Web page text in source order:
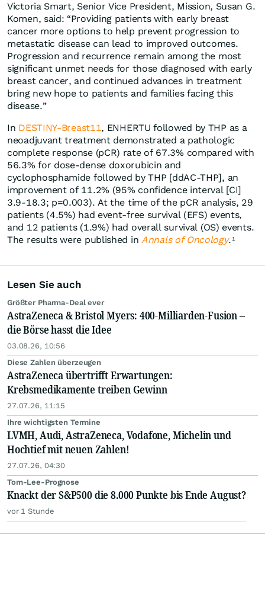
Victoria Smart, Senior Vice President, Mission, Susan G.
Komen, said: “Providing patients with early breast
cancer more options to help prevent progression to
metastatic disease can lead to improved outcomes.
Progression and recurrence remain among the most
significant unmet needs for those diagnosed with early
breast cancer, and continued advances in treatment
bring new hope to patients and families facing this
disease.”
In DESTINY-Breast11, ENHERTU followed by THP as a
neoadjuvant treatment demonstrated a pathologic
complete response (pCR) rate of 67.3% compared with
56.3% for dose-dense doxorubicin and
cyclophosphamide followed by THP [ddAC-THP], an
improvement of 11.2% (95% confidence interval [CI]
3.9-18.3; p=0.003). At the time of the pCR analysis, 29
patients (4.5%) had event-free survival (EFS) events,
and 12 patients (1.9%) had overall survival (OS) events.
The results were published in Annals of Oncology. 1
Lesen Sie auch
Größter Pharma-Deal ever
AstraZeneca & Bristol Myers: 400-Milliarden-Fusion –
die Börse hasst die Idee
03.08.26, 10:56
Diese Zahlen überzeugen
AstraZeneca übertrifft Erwartungen:
Krebsmedikamente treiben Gewinn
27.07.26, 11:15
Ihre wichtigsten Termine
LVMH, Audi, AstraZeneca, Vodafone, Michelin und
Hochtief mit neuen Zahlen!
27.07.26, 04:30
Tom-Lee-Prognose
Knackt der S&P500 die 8.000 Punkte bis Ende August?
vor 1 Stunde